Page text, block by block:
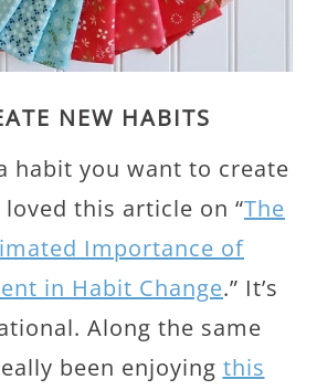
NEW HABITS
habit you want to create
this article on “The
Importance of
in Habit Change.” It’s
Along the same
been enjoying this